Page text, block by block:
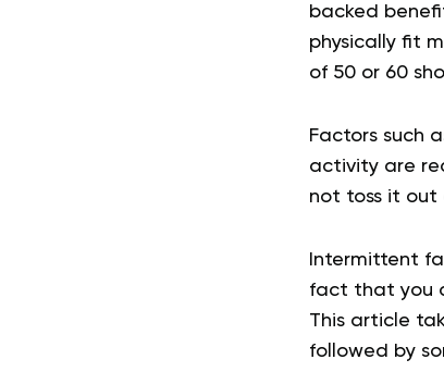
backed
physically fit
of 50 or 60
Factors such
activity are
not toss it
Intermittent
fact that you
This article
followed by